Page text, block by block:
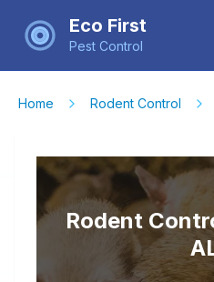
Eco First
Pest Control
Home Rodent Control
Rodent